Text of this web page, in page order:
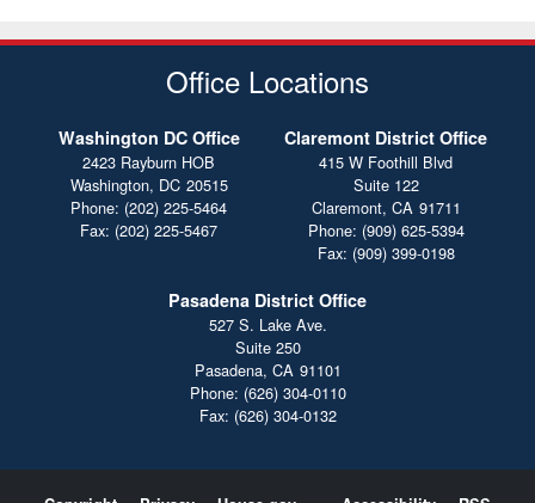
Office Locations
Washington DC Office
2423 Rayburn HOB
Washington, DC20515
Phone: (202) 225-5464
Fax: (202) 225-5467
Claremont District Office
415 W Foothill Blvd
Suite 122
Claremont, CA91711
Phone: (909) 625-5394
Fax: (909) 399-0198
Pasadena District Office
527 S. Lake Ave.
Suite 250
Pasadena, CA91101
Phone: (626) 304-0110
Fax: (626) 304-0132